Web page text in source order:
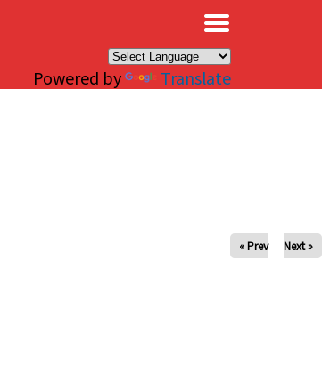
Powered by Translate
« Prev Next »